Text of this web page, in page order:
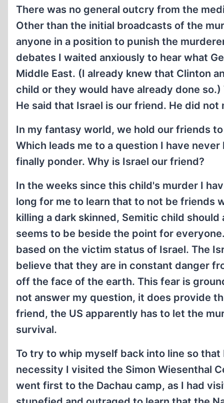
There was no general outcry from the
Other than the initial broadcasts of the
anyone in a position to punish the
debates I waited anxiously to hear what
Middle East. (I already knew that Clinton
child or they would have already done
He said that Israel is our friend. He did
In my fantasy world, we hold our friends
Which leads me to a question I have
finally ponder. Why is Israel our friend?
In the weeks since this child's murder I
long for me to learn that to not be friends
killing a dark skinned, Semitic child
seems to be beside the point for
based on the victim status of Israel. The
believe that they are in constant danger
off the face of the earth. This fear is
not answer my question, it does provide
friend, the US apparently has to let the
survival.
To try to whip myself back into line so
necessity I visited the Simon Wiesenthal
went first to the Dachau camp, as I had